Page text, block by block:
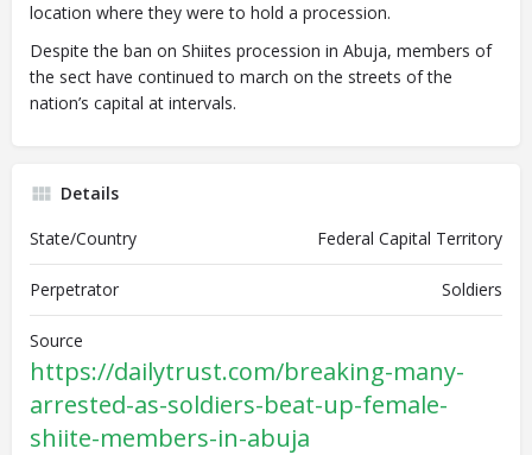
location where they were to hold a procession.
Despite the ban on Shiites procession in Abuja, members of
the sect have continued to march on the streets of the
nation’s capital at intervals.
Details
State/Country
Federal Capital Territory
Perpetrator Soldiers
Source
https://dailytrust.com/breaking-many-
arrested-as-soldiers-beat-up-female-
shiite-members-in-abuja